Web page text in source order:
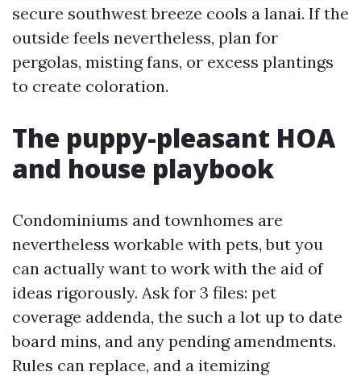
secure southwest breeze cools a lanai. If the
outside feels nevertheless, plan for
pergolas, misting fans, or excess plantings
to create coloration.
The puppy-pleasant HOA
and house playbook
Condominiums and townhomes are
nevertheless workable with pets, but you
can actually want to work with the aid of
ideas rigorously. Ask for 3 files: pet
coverage addenda, the such a lot up to date
board mins, and any pending amendments.
Rules can replace, and a itemizing